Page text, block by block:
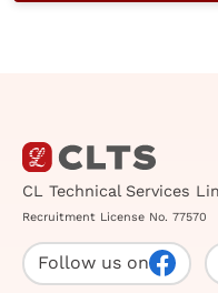
CL Technical Services
Recruitment License No. 77570
Follow us on